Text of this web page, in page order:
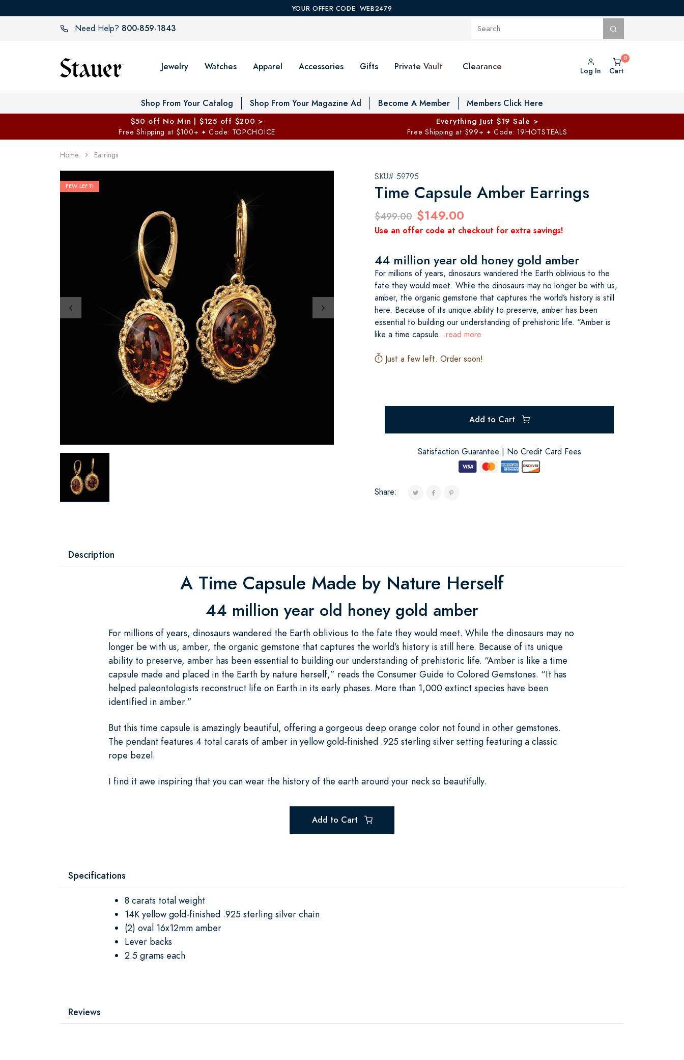
YOUR OFFER CODE: WEB2479
Need Help? 800-859-1843
Jewelry Watches Apparel Accessories Gifts Private Vault Toggle Private Vault menu
Clearance Log In Cart
Shop From Your Catalog Shop From Your Magazine Ad Become A Member Members Click Here
$50 off No Min | $125 off $200 >
Free Shipping at $100+ ✦ Code: TOPCHOICE
Everything Just $19 Sale >
Free Shipping at $99+ ✦ Code: 19HOTSTEALS
Home Earrings
FEW LEFT!
SKU# 59795
Time Capsule Amber Earrings
$499.00 $149.00
Use an offer code at checkout for extra savings!
44 million year old honey gold amber
For millions of years, dinosaurs wandered the Earth oblivious to the
fate they would meet. While the dinosaurs may no longer be with us,
amber, the organic gemstone that captures the world’s history is still
here. Because of its unique ability to preserve, amber has been
essential to building our understanding of prehistoric life. “Amber is
like a time capsule...read more
Just a few left. Order soon!
Add to Cart
Satisfaction Guarantee | No Credit Card Fees
Share:
Description
A Time Capsule Made by Nature Herself
44 million year old honey gold amber
For millions of years, dinosaurs wandered the Earth oblivious to the fate they would meet. While the dinosaurs may no
longer be with us, amber, the organic gemstone that captures the world’s history is still here. Because of its unique
ability to preserve, amber has been essential to building our understanding of prehistoric life. “Amber is like a time
capsule made and placed in the Earth by nature herself,” reads the Consumer Guide to Colored Gemstones. “It has
helped paleontologists reconstruct life on Earth in its early phases. More than 1,000 extinct species have been
identified in amber.”
But this time capsule is amazingly beautiful, offering a gorgeous deep orange color not found in other gemstones.
The pendant features 4 total carats of amber in yellow gold-finished .925 sterling silver setting featuring a classic
rope bezel.
I find it awe inspiring that you can wear the history of the earth around your neck so beautifully.
Add to Cart
Specifications
8 carats total weight
14K yellow gold-finished .925 sterling silver chain
(2) oval 16x12mm amber
Lever backs
2.5 grams each
Reviews